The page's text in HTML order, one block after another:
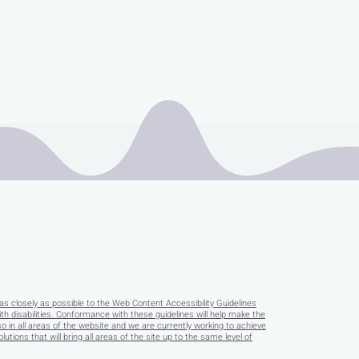
closely as possible to the Web Content Accessibility Guidelines
disabilities. Conformance with these guidelines will help make the
in all areas of the website and we are currently working to achieve
that will bring all areas of the site up to the same level of